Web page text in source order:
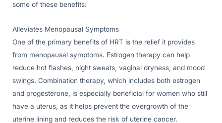
some of these benefits:
Alleviates Menopausal Symptoms
One of the primary benefits of HRT is the relief it provides
from menopausal symptoms. Estrogen therapy can help
reduce hot flashes, night sweats, vaginal dryness, and mood
swings. Combination therapy, which includes both estrogen
and progesterone, is especially beneficial for women who still
have a uterus, as it helps prevent the overgrowth of the
uterine lining and reduces the risk of uterine cancer.